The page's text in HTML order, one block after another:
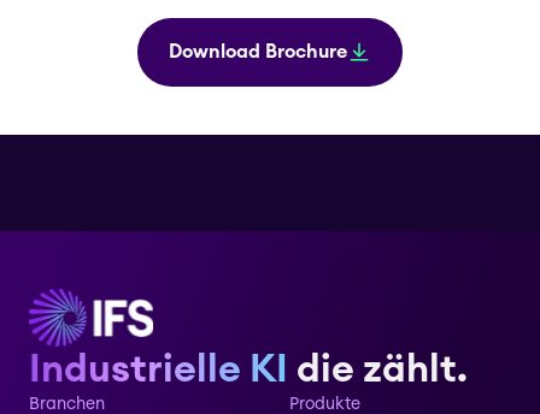
Download Brochure
Industrielle KI die zählt.
Branchen Produkte